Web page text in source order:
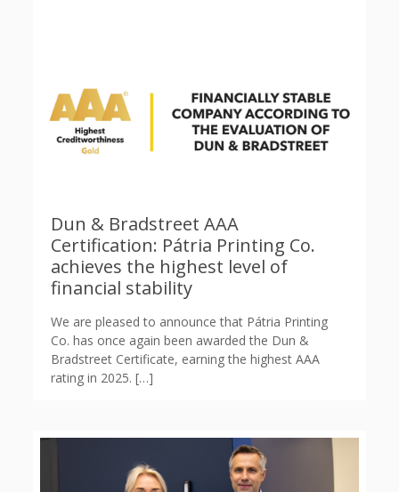
Dun & Bradstreet AAA
Certification: Pátria Printing Co.
achieves the highest level of
financial stability
We are pleased to announce that Pátria Printing
Co. has once again been awarded the Dun &
Bradstreet Certificate, earning the highest AAA
rating in 2025. […]